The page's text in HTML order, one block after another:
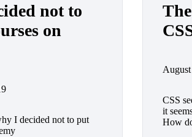
not to
on
I decided not to put
CSS
it
How